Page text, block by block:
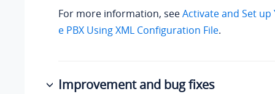
For more information, seeActivate and Set
e PBX Using XML Configuration File.
Improvement and bug fixes